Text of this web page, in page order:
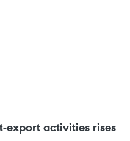
export activities rises